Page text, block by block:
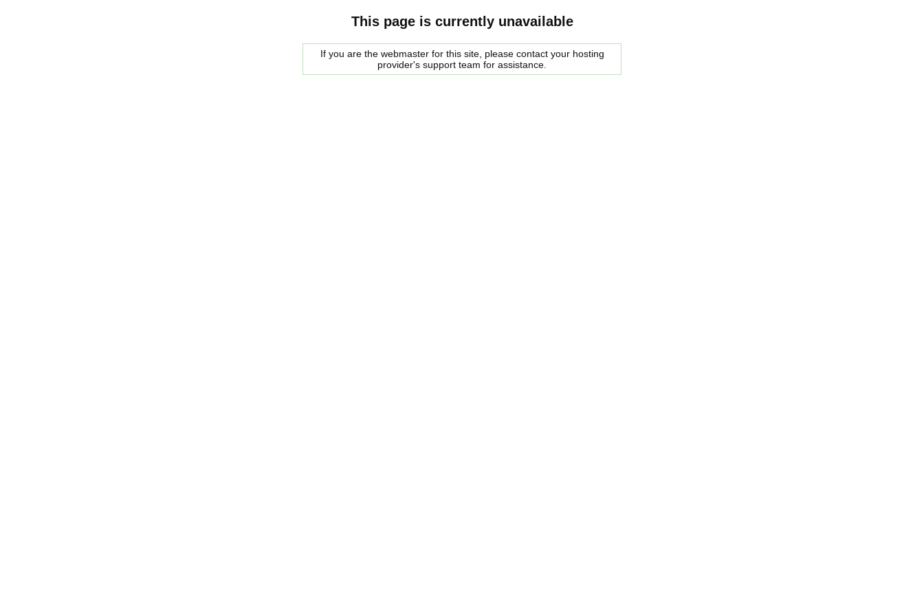
This page is currently unavailable
If you are the webmaster for this site, please contact your hosting
provider's support team for assistance.